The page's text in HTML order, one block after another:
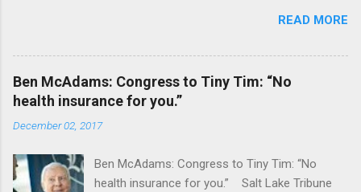
READ MORE
Ben McAdams: Congress to Tiny Tim: “No
health insurance for you.”
December 02, 2017
Ben McAdams: Congress to Tiny Tim: “No
health insurance for you.” Salt Lake Tribune